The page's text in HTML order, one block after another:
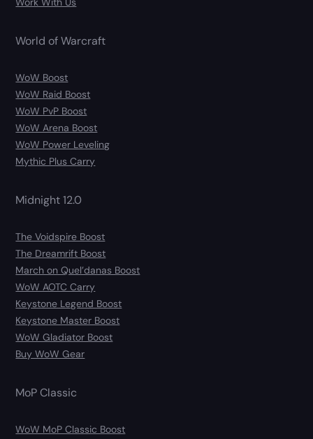
World of Warcraft
WoW Boost
WoW Raid Boost
WoW PvP Boost
WoW Arena Boost
WoW Power Leveling
Mythic Plus Carry
Midnight 12.0
The Voidspire Boost
The Dreamrift Boost
March on Quel’danas Boost
WoW AOTC Carry
Keystone Legend Boost
Keystone Master Boost
WoW Gladiator Boost
Buy WoW Gear
MoP Classic
WoW MoP Classic Boost